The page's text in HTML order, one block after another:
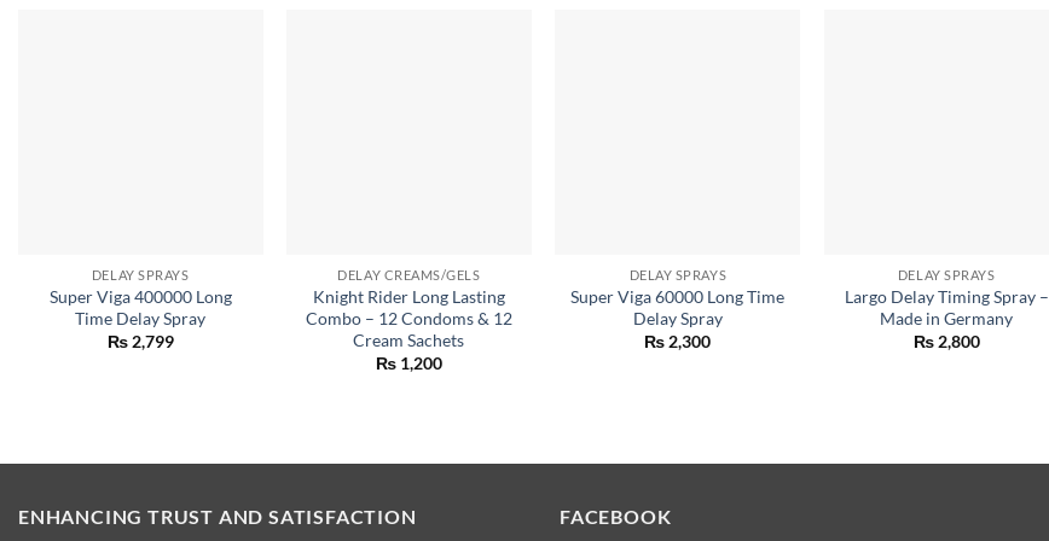
DELAY SPRAYS
Super Viga 400000 Long
Time Delay Spray
₨2,799
DELAY CREAMS/GELS
Knight Rider Long Lasting
Combo – 12 Condoms & 12
Cream Sachets
₨1,200
DELAY SPRAYS
Super Viga 60000 Long Time
Delay Spray
₨2,300
DELAY SPRAYS
Largo Delay Timing Spray –
Made in Germany
₨2,800
ENHANCING TRUST AND SATISFACTION FACEBOOK